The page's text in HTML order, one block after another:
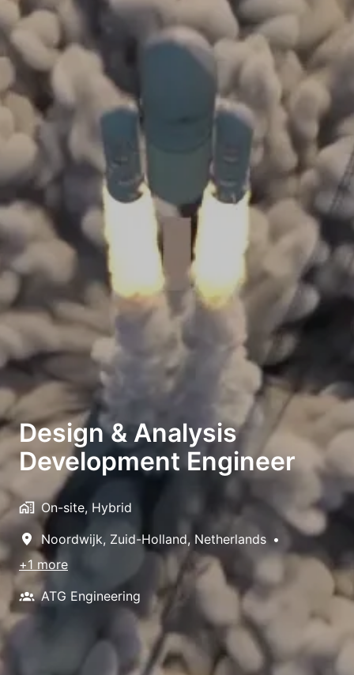
Design & Analysis
Development Engineer
On-site, Hybrid
Noordwijk, Zuid-Holland, Netherlands •
+1 more
ATG Engineering